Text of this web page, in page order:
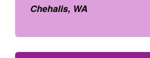
Chehalis, WA